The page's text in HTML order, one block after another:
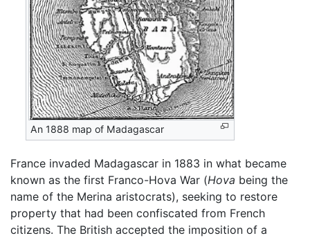
An 1888 map of Madagascar
France invaded Madagascar in 1883 in what became
known as the first Franco-Hova War (Hova being the
name of the Merina aristocrats), seeking to restore
property that had been confiscated from French
citizens. The British accepted the imposition of a